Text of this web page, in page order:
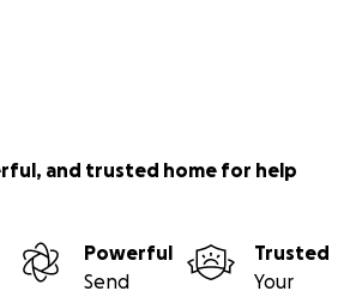
and trusted home for help
Powerful
Send
Trusted
Your